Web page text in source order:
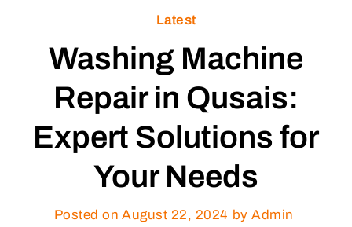
Latest
Washing Machine
Repair in Qusais:
Expert Solutions for
Your Needs
Posted on August 22, 2024 by Admin